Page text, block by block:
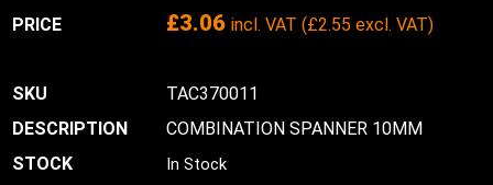
£3.06 incl. VAT (£2.55 excl. VAT)
TAC370011
COMBINATION SPANNER 10MM
In Stock